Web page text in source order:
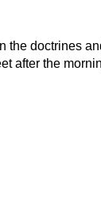
the doctrines
after the